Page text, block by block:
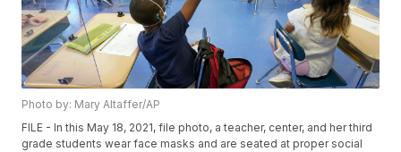
Photo by: Mary Altaffer/AP
FILE - In this May 18, 2021, file photo, a teacher, center, and her third
grade students wear face masks and are seated at proper social